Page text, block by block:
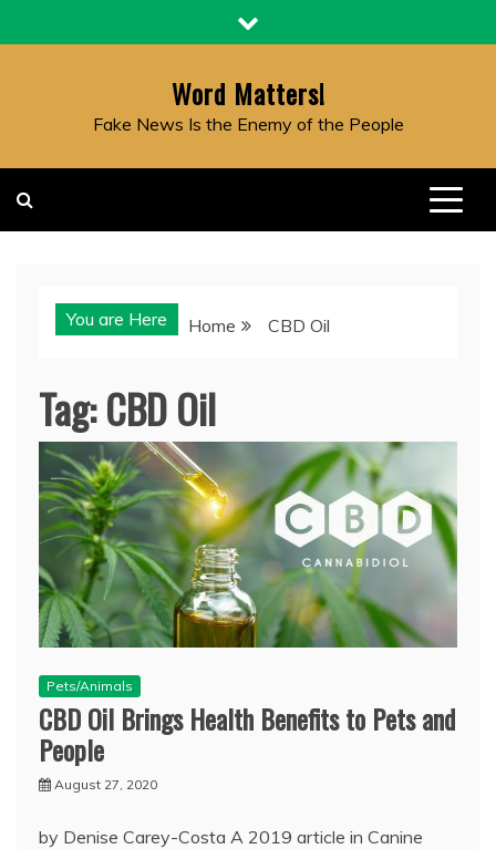
to
Word Matters!
Fake News Is the Enemy of the People
You are Here Home CBD Oil
Tag:CBD Oil
Pets/Animals
CBD Oil Brings Health Benefits to Pets and
People
August 27, 2020
by Denise Carey-Costa A 2019 article in Canine